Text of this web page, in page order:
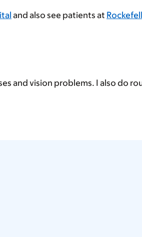
and also see patients at
and vision problems. I also do